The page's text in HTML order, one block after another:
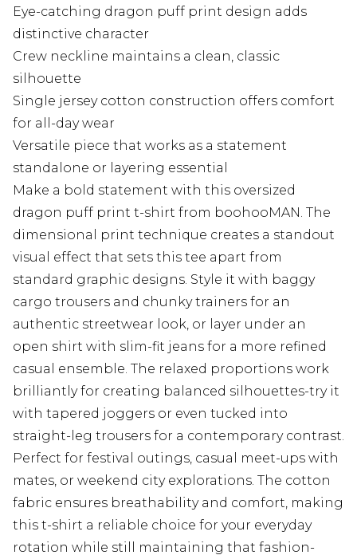
Eye-catching dragon puff print design adds
distinctive character
Crew neckline maintains a clean, classic
silhouette
Single jersey cotton construction offers comfort
for all-day wear
Versatile piece that works as a statement
standalone or layering essential
Make a bold statement with this oversized
dragon puff print t-shirt from boohooMAN. The
dimensional print technique creates a standout
visual effect that sets this tee apart from
standard graphic designs. Style it with baggy
cargo trousers and chunky trainers for an
authentic streetwear look, or layer under an
open shirt with slim-fit jeans for a more refined
casual ensemble. The relaxed proportions work
brilliantly for creating balanced silhouettes-try it
with tapered joggers or even tucked into
straight-leg trousers for a contemporary contrast.
Perfect for festival outings, casual meet-ups with
mates, or weekend city explorations. The cotton
fabric ensures breathability and comfort, making
this t-shirt a reliable choice for your everyday
rotation while still maintaining that fashion-